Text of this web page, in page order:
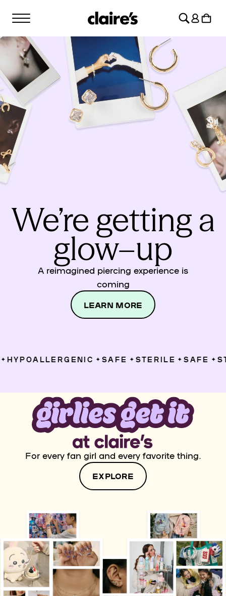
CONTENT
Log
in
Cart
We’re getting a
glow–up
A reimagined piercing experience is
coming
LEARN MORE
HYPOALLERGENIC ✦ SAFE ✦ STERILE ✦ SAFE ✦
For every fan girl and every favorite thing.
EXPLORE